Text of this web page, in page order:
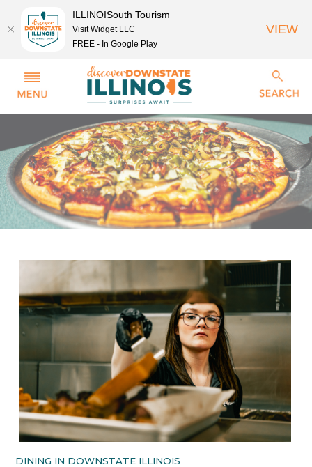
DINING IN DOWNSTATE ILLINOIS
ILLINOISouth Tourism
Visit Widget LLC
FREE - In Google Play
VIEW